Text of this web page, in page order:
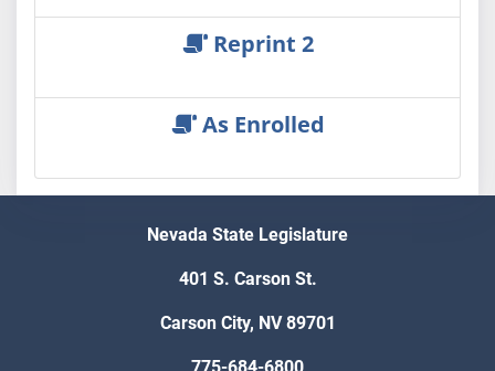
Reprint 2
As Enrolled
Nevada State Legislature
401 S. Carson St.
Carson City, NV 89701